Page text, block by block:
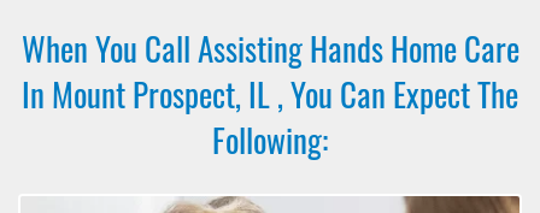
When You Call Assisting Hands Home Care
In Mount Prospect, IL , You Can Expect The
Following: